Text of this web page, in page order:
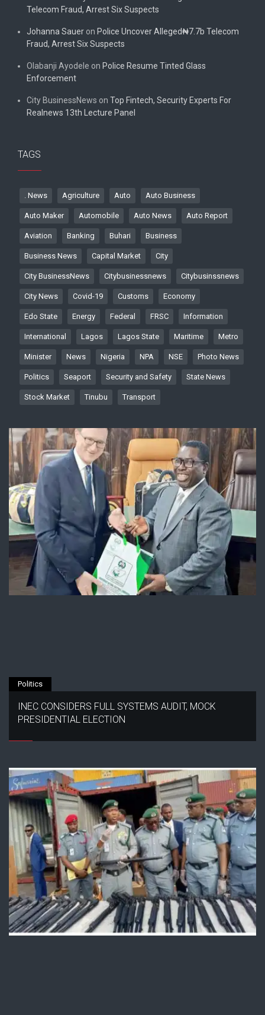
Telecom Fraud, Arrest Six Suspects
Johanna Sauer on Police Uncover Alleged₦7.7b Telecom
Fraud, Arrest Six Suspects
Olabanji Ayodele on Police Resume Tinted Glass
Enforcement
City BusinessNews on Top Fintech, Security Experts For
Realnews 13th Lecture Panel
TAGS
. News Agriculture Auto Auto Business
Auto Maker Automobile Auto News Auto Report
Aviation Banking Buhari Business
Business News Capital Market City
City BusinessNews Citybusinessnews Citybusinssnews
City News Covid-19 Customs Economy
Edo State Energy Federal FRSC Information
International Lagos Lagos State Maritime Metro
Minister News Nigeria NPA NSE Photo News
Politics Seaport Security and Safety State News
Stock Market Tinubu Transport
Politics
INEC CONSIDERS FULL SYSTEMS AUDIT, MOCK
PRESIDENTIAL ELECTION